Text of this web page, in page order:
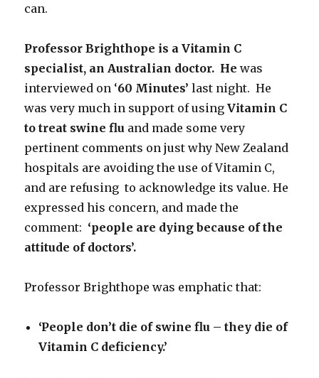
can.
Professor Brighthope is a Vitamin C
specialist, an Australian doctor. He was
interviewed on ‘60 Minutes’last night. He
was very much in support of usingVitamin C
to treat swine flu and made some very
pertinent comments on just why New Zealand
hospitals are avoiding the use of Vitamin C,
and are refusing to acknowledge its value. He
expressed his concern, and made the
comment: ‘people are dying because of the
attitude of doctors’.
Professor Brighthope was emphatic that:
‘People don’t die of swine flu – they die of
Vitamin C deficiency.’